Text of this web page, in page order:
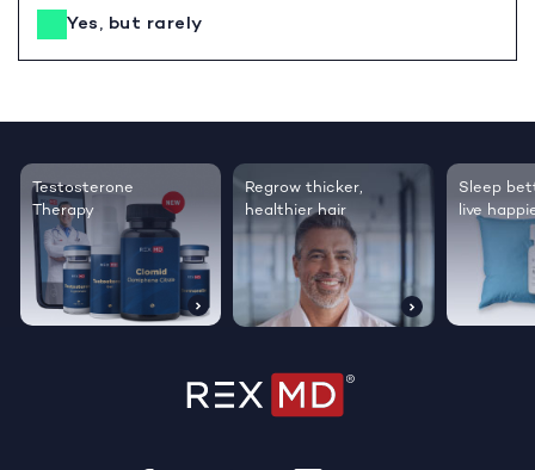
Yes, but rarely
Testosterone
Therapy
Regrow thicker,
healthier hair
Sleep
live